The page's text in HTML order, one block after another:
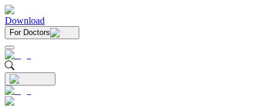
Download
For Doctors